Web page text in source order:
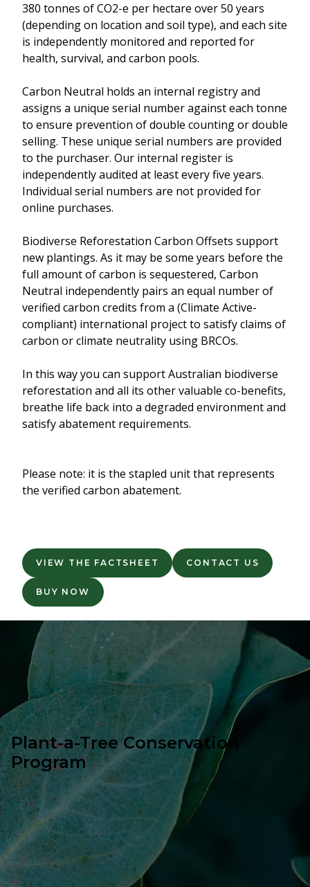
380 tonnes of CO2-e per hectare over 50 years
(depending on location and soil type), and each site
is independently monitored and reported for
health, survival, and carbon pools.
Carbon Neutral holds an internal registry and
assigns a unique serial number against each tonne
to ensure prevention of double counting or double
selling. These unique serial numbers are provided
to the purchaser. Our internal register is
independently audited at least every five years.
Individual serial numbers are not provided for
online purchases.
Biodiverse Reforestation Carbon Offsets support
new plantings. As it may be some years before the
full amount of carbon is sequestered, Carbon
Neutral independently pairs an equal number of
verified carbon credits from a (Climate Active-
compliant) international project to satisfy claims of
carbon or climate neutrality using BRCOs.
In this way you can support Australian biodiverse
reforestation and all its other valuable co-benefits,
breathe life back into a degraded environment and
satisfy abatement requirements.
Please note: it is the stapled unit that represents
the verified carbon abatement.
VIEW THE FACTSHEET CONTACT US
BUY NOW
Plant-a-Tree Conservation
Program